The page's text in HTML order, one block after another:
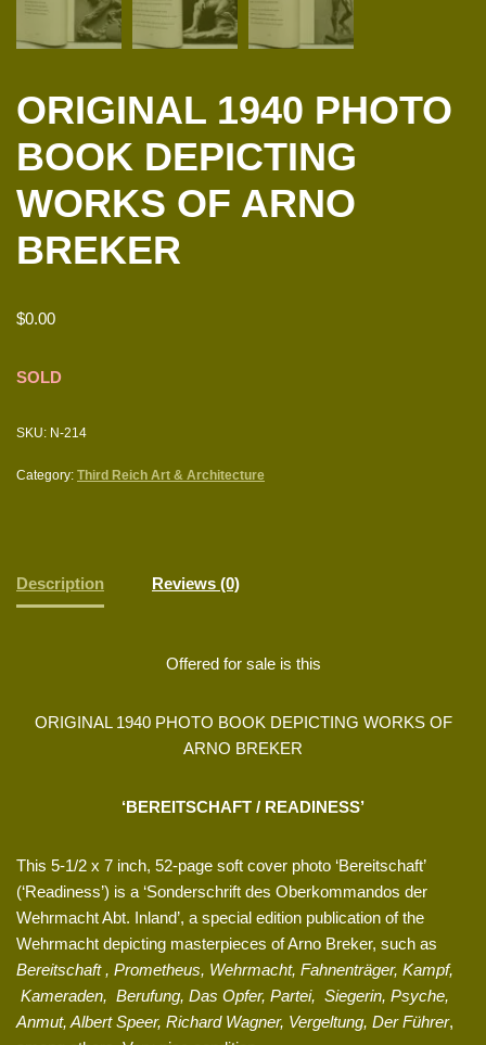
ORIGINAL 1940 PHOTO
BOOK DEPICTING
WORKS OF ARNO
BREKER
$0.00
SOLD
SKU: N-214
Category: Third Reich Art & Architecture
Description Reviews (0)
Offered for sale is this
ORIGINAL 1940 PHOTO BOOK DEPICTING WORKS OF
ARNO BREKER
‘BEREITSCHAFT / READINESS’
This 5-1/2 x 7 inch, 52-page soft cover photo ‘Bereitschaft’
(‘Readiness’) is a ‘Sonderschrift des Oberkommandos der
Wehrmacht Abt. Inland’, a special edition publication of the
Wehrmacht depicting masterpieces of Arno Breker, such as
Bereitschaft , Prometheus, Wehrmacht, Fahnenträger, Kampf,
Kameraden, Berufung, Das Opfer, Partei, Siegerin, Psyche,
Anmut, Albert Speer, Richard Wagner, Vergeltung, Der Führer,